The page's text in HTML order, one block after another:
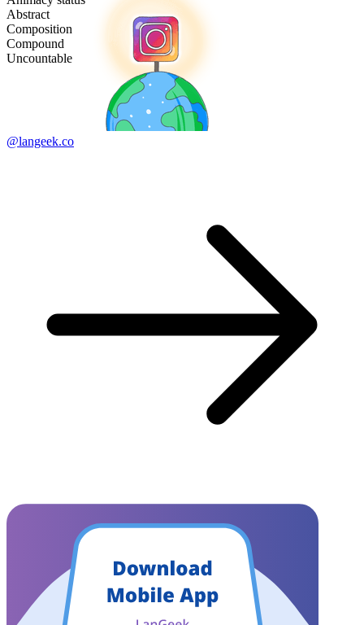
Abstract
Composition
Compound
Uncountable
@langeek.co